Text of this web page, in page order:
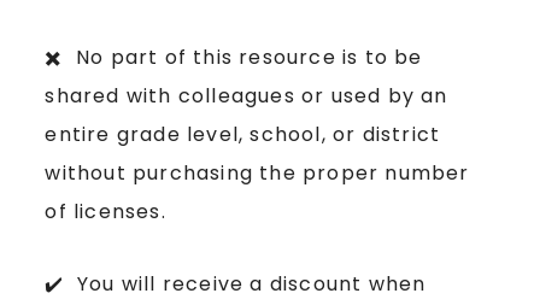
✖️ No part of this resource is to be
shared with colleagues or used by an
entire grade level, school, or district
without purchasing the proper number
of licenses.
✔️ You will receive a discount when